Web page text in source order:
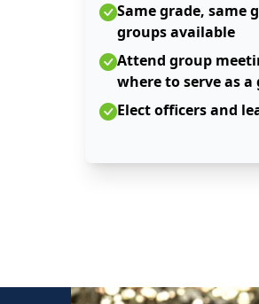
Same grade, same
groups available
Attend group
where to serve as a
Elect officers and